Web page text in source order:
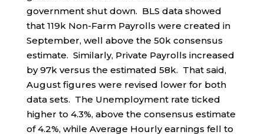
government shut down. BLS data showed
that 119k Non-Farm Payrolls were created in
September, well above the 50k consensus
estimate. Similarly, Private Payrolls increased
by 97k versus the estimated 58k. That said,
August figures were revised lower for both
data sets. The Unemployment rate ticked
higher to 4.3%, above the consensus estimate
of 4.2%, while Average Hourly earnings fell to